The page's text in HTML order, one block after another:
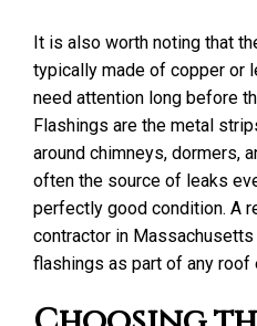
It is also worth noting that
typically made of copper or
need attention long before
Flashings are the metal
around chimneys, dormers,
often the source of leaks
perfectly good condition. A
contractor in
flashings as part of any roof